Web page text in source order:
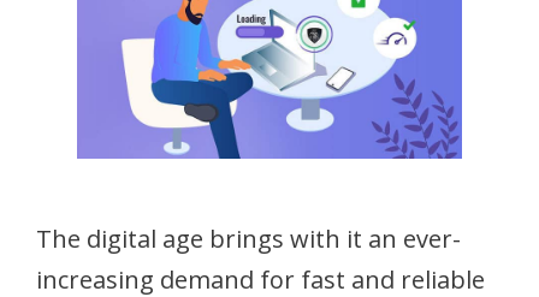
The digital age brings with it an ever-
increasing demand for fast and reliable